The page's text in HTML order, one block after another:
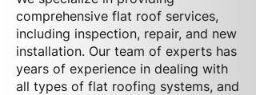
comprehensive flat roof services,
including inspection, repair, and new
installation. Our team of experts has
years of experience in dealing with
all types of flat roofing systems, and